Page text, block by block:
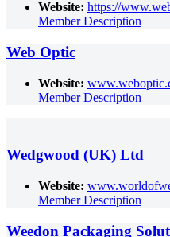
Website: https://
Member Description
Web Optic
Website:
Member Description
Wedgwood (UK) Ltd
Website:
Member Description
Weedon Packaging